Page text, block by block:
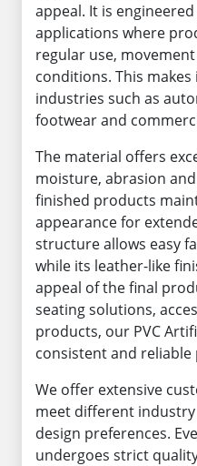
appeal. It is
applications where
regular use,
conditions. This
industries such as
footwear and
The material offers
moisture, abrasion
finished products
appearance for
structure allows easy
while its leather-like
appeal of the final
seating solutions,
products, our PVC
consistent and
We offer extensive
meet different
design preferences.
undergoes strict